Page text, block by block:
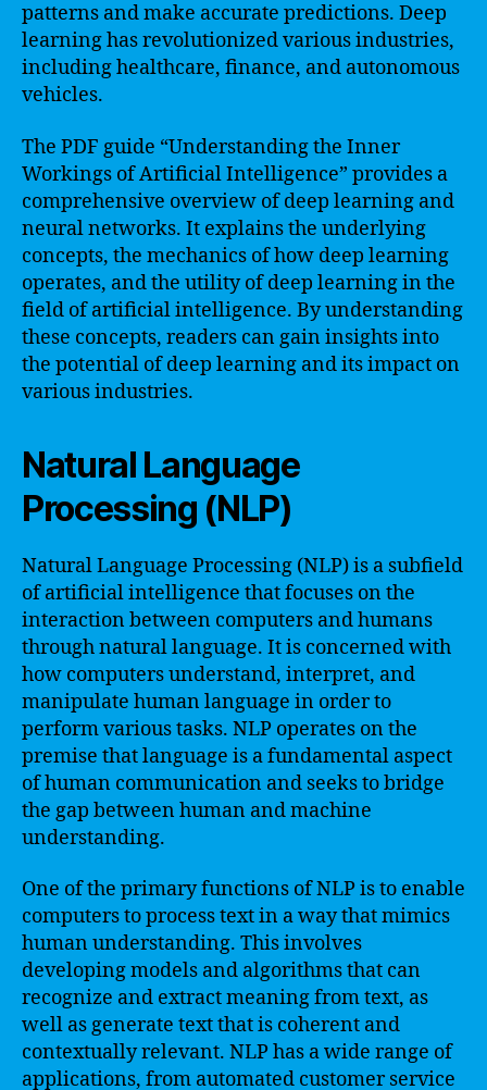
patterns and make accurate predictions. Deep
learning has revolutionized various industries,
including healthcare, finance, and autonomous
vehicles.
The PDF guide “Understanding the Inner
Workings of Artificial Intelligence” provides a
comprehensive overview of deep learning and
neural networks. It explains the underlying
concepts, the mechanics of how deep learning
operates, and the utility of deep learning in the
field of artificial intelligence. By understanding
these concepts, readers can gain insights into
the potential of deep learning and its impact on
various industries.
Natural Language
Processing (NLP)
Natural Language Processing (NLP) is a subfield
of artificial intelligence that focuses on the
interaction between computers and humans
through natural language. It is concerned with
how computers understand, interpret, and
manipulate human language in order to
perform various tasks. NLP operates on the
premise that language is a fundamental aspect
of human communication and seeks to bridge
the gap between human and machine
understanding.
One of the primary functions of NLP is to enable
computers to process text in a way that mimics
human understanding. This involves
developing models and algorithms that can
recognize and extract meaning from text, as
well as generate text that is coherent and
contextually relevant. NLP has a wide range of
applications, from automated customer service